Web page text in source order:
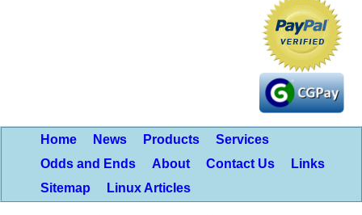
Home News Products
Services
Odds and Ends
About Contact Us
Links
Sitemap
Linux Articles